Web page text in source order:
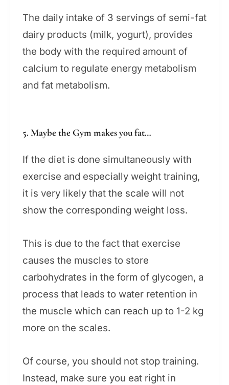
The daily intake of 3 servings of semi-fat
dairy products (milk, yogurt), provides
the body with the required amount of
calcium to regulate energy metabolism
and fat metabolism.
5. Maybe the Gym makes you fat…
If the diet is done simultaneously with
exercise and especially weight training,
it is very likely that the scale will not
show the corresponding weight loss.
This is due to the fact that exercise
causes the muscles to store
carbohydrates in the form of glycogen, a
process that leads to water retention in
the muscle which can reach up to 1-2 kg
more on the scales.
Of course, you should not stop training.
Instead, make sure you eat right in